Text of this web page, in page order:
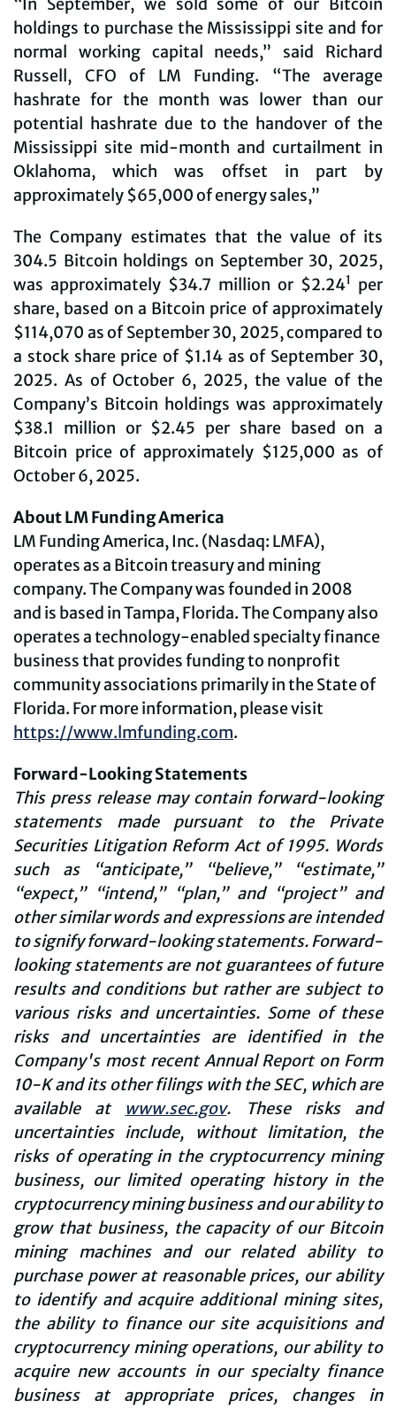
holdings to purchase the Mississippi site and for
normal working capital needs,” said Richard
Russell, CFO of LM Funding. “The average
hashrate for the month was lower than our
potential hashrate due to the handover of the
Mississippi site mid-month and curtailment in
Oklahoma, which was offset in part by
approximately $65,000 of energy sales,”
The Company estimates that the value of its
304.5 Bitcoin holdings on September 30, 2025,
was approximately $34.7 million or $2.241
per
share, based on a Bitcoin price of approximately
$114,070 as of September 30, 2025, compared to
a stock share price of $1.14 as of September 30,
2025. As of October 6, 2025, the value of the
Company’s Bitcoin holdings was approximately
$38.1 million or $2.45 per share based on a
Bitcoin price of approximately $125,000 as of
October 6, 2025.
About LM Funding America
LM Funding America, Inc. (Nasdaq: LMFA),
operates as a Bitcoin treasury and mining
company. The Company was founded in 2008
and is based in Tampa, Florida. The Company also
operates a technology-enabled specialty finance
business that provides funding to nonprofit
community associations primarily in the State of
Florida. For more information, please visit
https://www.lmfunding.com.
Forward-Looking Statements
This press release may contain forward-looking
statements made pursuant to the Private
Securities Litigation Reform Act of 1995. Words
such as “anticipate,” “believe,” “estimate,”
“expect,” “intend,” “plan,” and “project” and
other similar words and expressions are intended
to signify forward-looking statements. Forward-
looking statements are not guarantees of future
results and conditions but rather are subject to
various risks and uncertainties. Some of these
risks and uncertainties are identified in the
Company's most recent Annual Report on Form
10-K and its other filings with the SEC, which are
available at www.sec.gov. These risks and
uncertainties include, without limitation, the
risks of operating in the cryptocurrency mining
business, our limited operating history in the
cryptocurrency mining business and our ability to
grow that business, the capacity of our Bitcoin
mining machines and our related ability to
purchase power at reasonable prices, our ability
to identify and acquire additional mining sites,
the ability to finance our site acquisitions and
cryptocurrency mining operations, our ability to
acquire new accounts in our specialty finance
business at appropriate prices, changes in